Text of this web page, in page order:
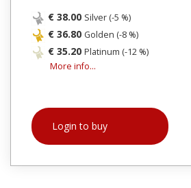
€ 38.00 Silver (-5 %)
€ 36.80 Golden (-8 %)
€ 35.20 Platinum (-12 %)
More info...
Login to buy